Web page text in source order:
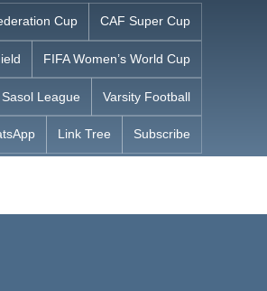
Cup CAF Super Cup
FIFA Women’s World Cup
Sasol League Varsity Football
Link Tree Subscribe